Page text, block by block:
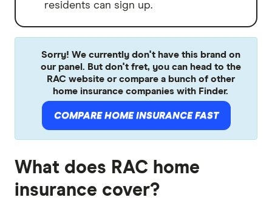
residents can sign up.
Sorry! We currently don't have this brand on
our panel. But don't fret, you can head to the
RAC website or compare a bunch of other
home insurance companies with Finder.
COMPARE HOME INSURANCE FAST
What does RAC home
insurance cover?